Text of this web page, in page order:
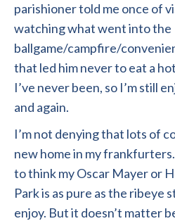
parishioner told me once of
watching what went into the
ballgame/campfire/
that led him never to eat a
I’ve never been, so I’m still
and again.
I’m not denying that lots of
new home in my
to think my Oscar Mayer or
Park is as pure as the ribeye
enjoy. But it doesn’t matter